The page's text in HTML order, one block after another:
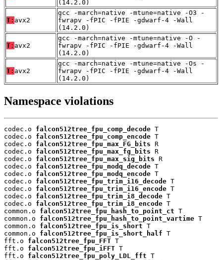
(14.2.0)
T: avx2
gcc -march=native -mtune=native -O3 -
fwrapv -fPIC -fPIE -gdwarf-4 -Wall
(14.2.0)
T: avx2
gcc -march=native -mtune=native -O -
fwrapv -fPIC -fPIE -gdwarf-4 -Wall
(14.2.0)
T: avx2
gcc -march=native -mtune=native -Os -
fwrapv -fPIC -fPIE -gdwarf-4 -Wall
(14.2.0)
Namespace violations
codec.o falcon512tree_fpu_comp_decode T
codec.o falcon512tree_fpu_comp_encode T
codec.o falcon512tree_fpu_max_FG_bits R
codec.o falcon512tree_fpu_max_fg_bits R
codec.o falcon512tree_fpu_max_sig_bits R
codec.o falcon512tree_fpu_modq_decode T
codec.o falcon512tree_fpu_modq_encode T
codec.o falcon512tree_fpu_trim_i16_decode T
codec.o falcon512tree_fpu_trim_i16_encode T
codec.o falcon512tree_fpu_trim_i8_decode T
codec.o falcon512tree_fpu_trim_i8_encode T
common.o falcon512tree_fpu_hash_to_point_ct T
common.o falcon512tree_fpu_hash_to_point_vartime T
common.o falcon512tree_fpu_is_short T
common.o falcon512tree_fpu_is_short_half T
fft.o falcon512tree_fpu_FFT T
fft.o falcon512tree_fpu_iFFT T
fft.o falcon512tree_fpu_poly_LDL_fft T